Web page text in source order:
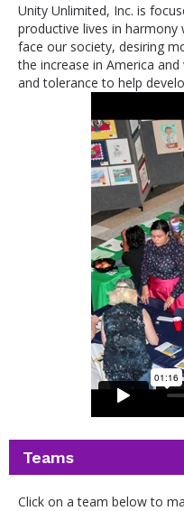
Unity Unlimited, Inc. is
productive lives in
face our society, desiring
the increase in America
and tolerance to help
Teams
Click on a team below to